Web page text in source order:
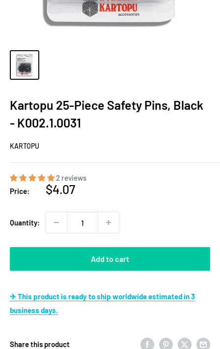
Kartopu 25-Piece Safety Pins, Black
- K002.1.0031
KARTOPU
2 reviews
Price:
Sale
$4.07
Quantity:
Add to cart
✈ This product is ready to ship worldwide estimated in 3
business days.
Share this product